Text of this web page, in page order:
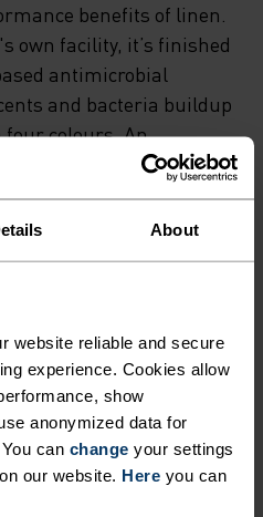
About
website reliable and secure
experience. Cookies allow
show
anonymized data for
can change your settings
our website. Here you can
benefits of linen.
own facility, it’s finished
antimicrobial
and bacteria buildup
four colours. An
that works hard in the
OF LIGHT
fast. Performance
from the pack.